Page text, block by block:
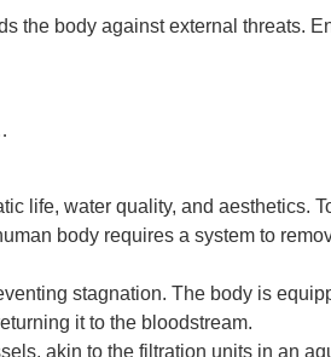
the body against external threats.
life, water quality, and aesthetics.
body requires a system to
stagnation. The body is
it to the bloodstream.
akin to the filtration units in an